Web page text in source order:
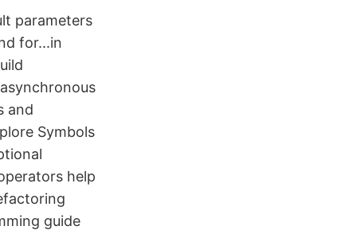
parameters
for...in
and
Symbols
help
guide